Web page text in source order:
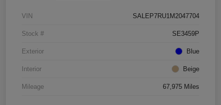
VIN SALEP7RU1M2047704
Stock # SE3459P
Exterior Blue
Interior Beige
Mileage 67,975 Miles